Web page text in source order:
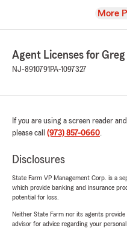
View
More
Agent Licenses for
NJ-8910791 PA-1097327
If you are using a screen reader
please call (973) 857-0660.
Disclosures
State Farm VP Management Corp. is a
which provide banking and insurance
potential for loss.
Neither State Farm nor its agents provide
advisor for advice regarding your